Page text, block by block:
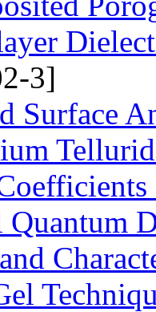
3]
Surface
Quantum